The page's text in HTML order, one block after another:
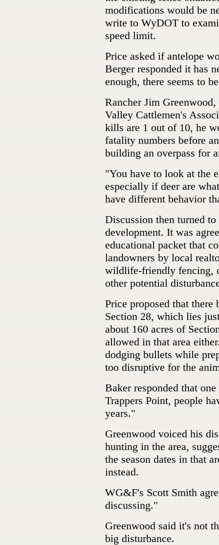
modifications would be
write to WyDOT to
speed limit.
Price asked if antelope
Berger responded it has
enough, there seems to
Rancher Jim
Valley Cattlemen's
kills are 1 out of 10, he
fatality numbers before
building an overpass for
"You have to look at the
especially if deer are
have different behavior
Discussion then turned
development. It was
educational packet that
landowners by local
wildlife-friendly fencing,
other potential
Price proposed that there
Section 28, which lies
about 160 acres of
allowed in that area
dodging bullets while
too disruptive for the
Baker responded that
Trappers Point, people
years."
Greenwood voiced his
hunting in the area,
the season dates in that
instead.
WG&F's Scott Smith
discussing."
Greenwood said it's not
big disturbance.